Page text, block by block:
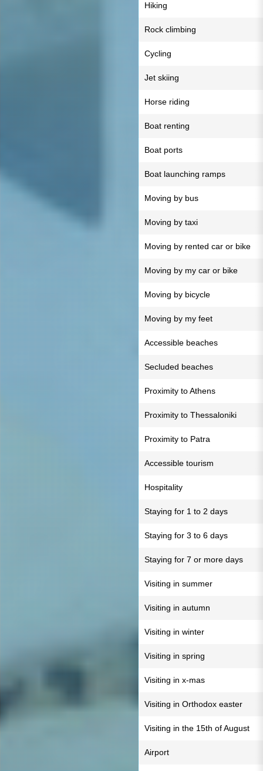
Hiking
Rock climbing
Cycling
Jet skiing
Horse riding
Boat renting
Boat ports
Boat launching ramps
Moving by bus
Moving by taxi
Moving by rented car or bike
Moving by my car or bike
Moving by bicycle
Moving by my feet
Accessible beaches
Secluded beaches
Proximity to Athens
Proximity to Thessaloniki
Proximity to Patra
Accessible tourism
Hospitality
Staying for 1 to 2 days
Staying for 3 to 6 days
Staying for 7 or more days
Visiting in summer
Visiting in autumn
Visiting in winter
Visiting in spring
Visiting in x-mas
Visiting in Orthodox easter
Visiting in the 15th of August
Airport